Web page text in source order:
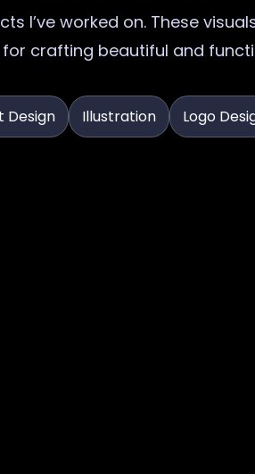
I’ve worked on. These
crafting beautiful and
Design Illustration Logo